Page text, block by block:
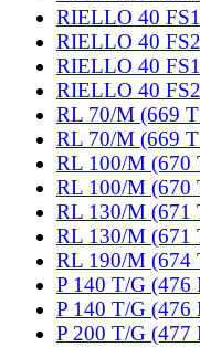
RIELLO 40
RIELLO 40
RIELLO 40
RIELLO 40
RL 70/M (669
RL 70/M (669
RL 100/M (670
RL 100/M (670
RL 130/M (671
RL 130/M (671
RL 190/M (674
P 140 T/G (476
P 140 T/G (476
P 200 T/G (477